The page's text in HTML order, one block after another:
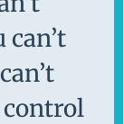
control